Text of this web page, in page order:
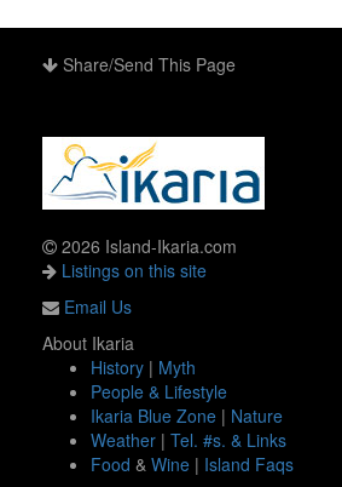
Share/Send This Page
2026 Island-Ikaria.com
Listings on this site
Email Us
About Ikaria
History | Myth
People & Lifestyle
Ikaria Blue Zone | Nature
Weather | Tel. #s. & Links
Food & Wine | Island Faqs